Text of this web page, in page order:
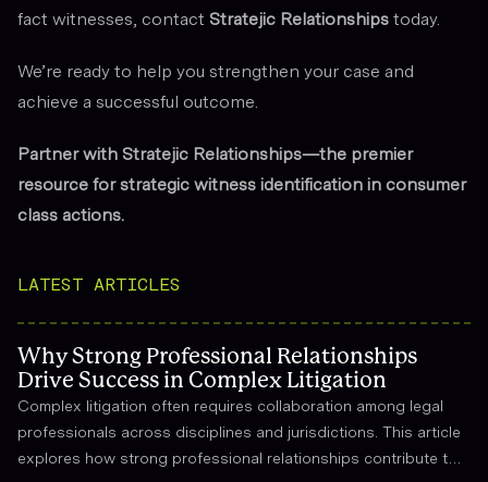
fact witnesses, contact Stratejic Relationships today.
We’re ready to help you strengthen your case and
achieve a successful outcome.
Partner with Stratejic Relationships—the premier
resource for strategic witness identification in consumer
class actions.
LATEST ARTICLES
Why Strong Professional Relationships
Drive Success in Complex Litigation
Complex litigation often requires collaboration among legal
professionals across disciplines and jurisdictions. This article
explores how strong professional relationships contribute to